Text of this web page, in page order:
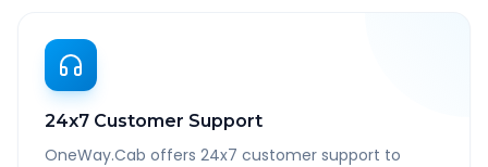
24x7 Customer Support
OneWay.Cab offers 24x7 customer support to